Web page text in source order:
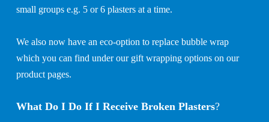
small groups e.g. 5 or 6 plasters at a time.
We also now have an eco-option to replace bubble wrap
which you can find under our gift wrapping options on our
product pages.
What Do I Do If I Receive Broken Plasters?